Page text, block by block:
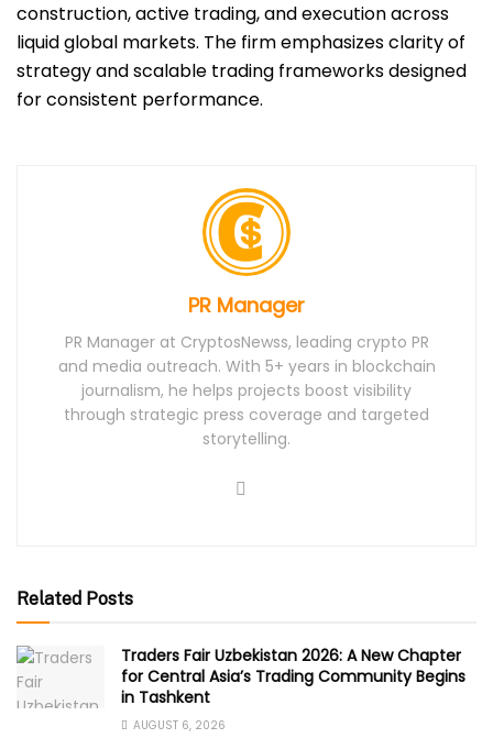
construction, active trading, and execution across
liquid global markets. The firm emphasizes clarity of
strategy and scalable trading frameworks designed
for consistent performance.
PR Manager
PR Manager at CryptosNewss, leading crypto PR
and media outreach. With 5+ years in blockchain
journalism, he helps projects boost visibility
through strategic press coverage and targeted
storytelling.
Related Posts
Traders Fair Uzbekistan 2026: A New Chapter
for Central Asia’s Trading Community Begins
in Tashkent
AUGUST 6, 2026